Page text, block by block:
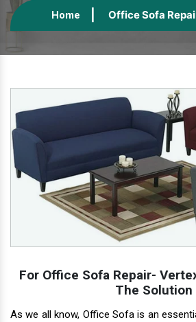
Home Office Sofa
For Office Sofa Repair-
The Solution
As we all know, Office Sofa is an